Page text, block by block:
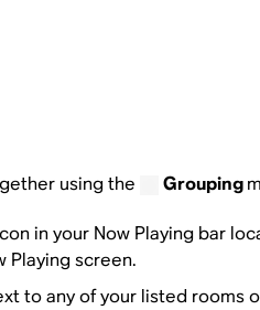
using the Grouping
in your Now Playing bar
Playing screen.
to any of your listed rooms